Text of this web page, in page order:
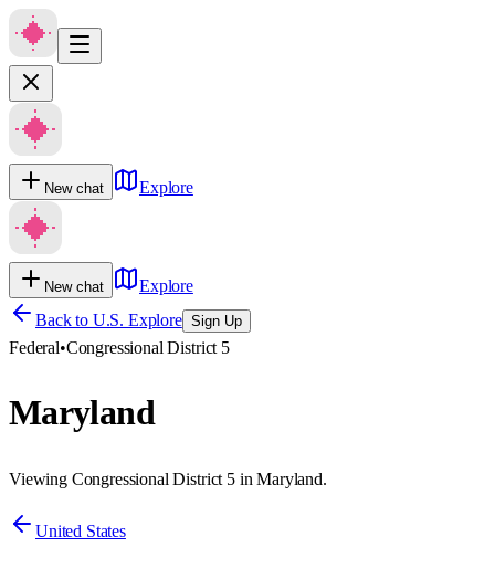
New chat Explore
New chat
Explore
Back to U.S. Explore Sign Up
Federal•Congressional District 5
Maryland
Viewing Congressional District 5 in Maryland.
United States